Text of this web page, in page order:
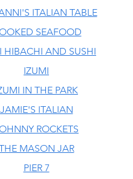
ITALIAN TABLE
SEAFOOD
HIBACHI AND SUSHI
IZUMI
IN THE PARK
JAMIE'S ITALIAN
ROCKETS
MASON JAR
PIER 7